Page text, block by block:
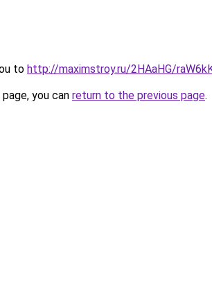
to http://maximstroy.ru/2HAaHG/
you can return to the previous page.